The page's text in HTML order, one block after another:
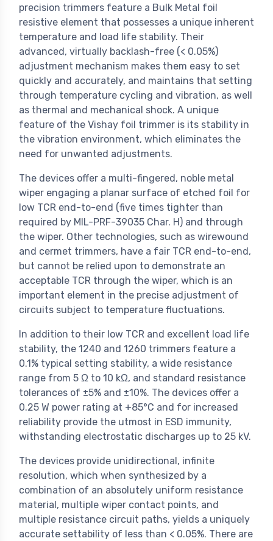
precision trimmers feature a Bulk Metal foil
resistive element that possesses a unique inherent
temperature and load life stability. Their
advanced, virtually backlash-free (< 0.05%)
adjustment mechanism makes them easy to set
quickly and accurately, and maintains that setting
through temperature cycling and vibration, as well
as thermal and mechanical shock. A unique
feature of the Vishay foil trimmer is its stability in
the vibration environment, which eliminates the
need for unwanted adjustments.
The devices offer a multi-fingered, noble metal
wiper engaging a planar surface of etched foil for
low TCR end-to-end (five times tighter than
required by MIL-PRF-39035 Char. H) and through
the wiper. Other technologies, such as wirewound
and cermet trimmers, have a fair TCR end-to-end,
but cannot be relied upon to demonstrate an
acceptable TCR through the wiper, which is an
important element in the precise adjustment of
circuits subject to temperature fluctuations.
In addition to their low TCR and excellent load life
stability, the 1240 and 1260 trimmers feature a
0.1% typical setting stability, a wide resistance
range from 5 Ω to 10 kΩ, and standard resistance
tolerances of ±5% and ±10%. The devices offer a
0.25 W power rating at +85°C and for increased
reliability provide the utmost in ESD immunity,
withstanding electrostatic discharges up to 25 kV.
The devices provide unidirectional, infinite
resolution, which when synthesized by a
combination of an absolutely uniform resistance
material, multiple wiper contact points, and
multiple resistance circuit paths, yields a uniquely
accurate settability of less than < 0.05%. There are